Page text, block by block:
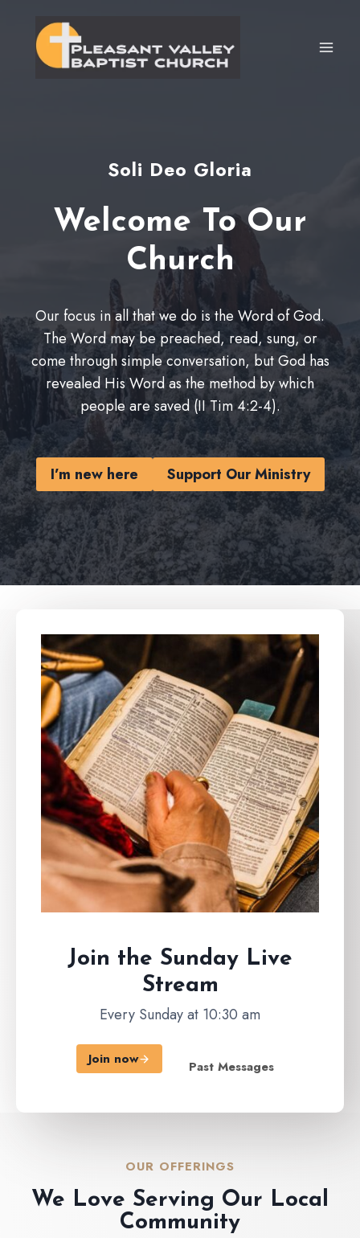
content
Soli Deo Gloria
Welcome To Our
Church
Our focus in all that we do is the Word of God.
The Word may be preached, read, sung, or
come through simple conversation, but God has
revealed His Word as the method by which
people are saved (II Tim 4:2-4).
I’m new here Support Our Ministry
Join the Sunday Live
Stream
Every Sunday at 10:30 am
Join now Past Messages
OUR OFFERINGS
We Love Serving Our Local
Community